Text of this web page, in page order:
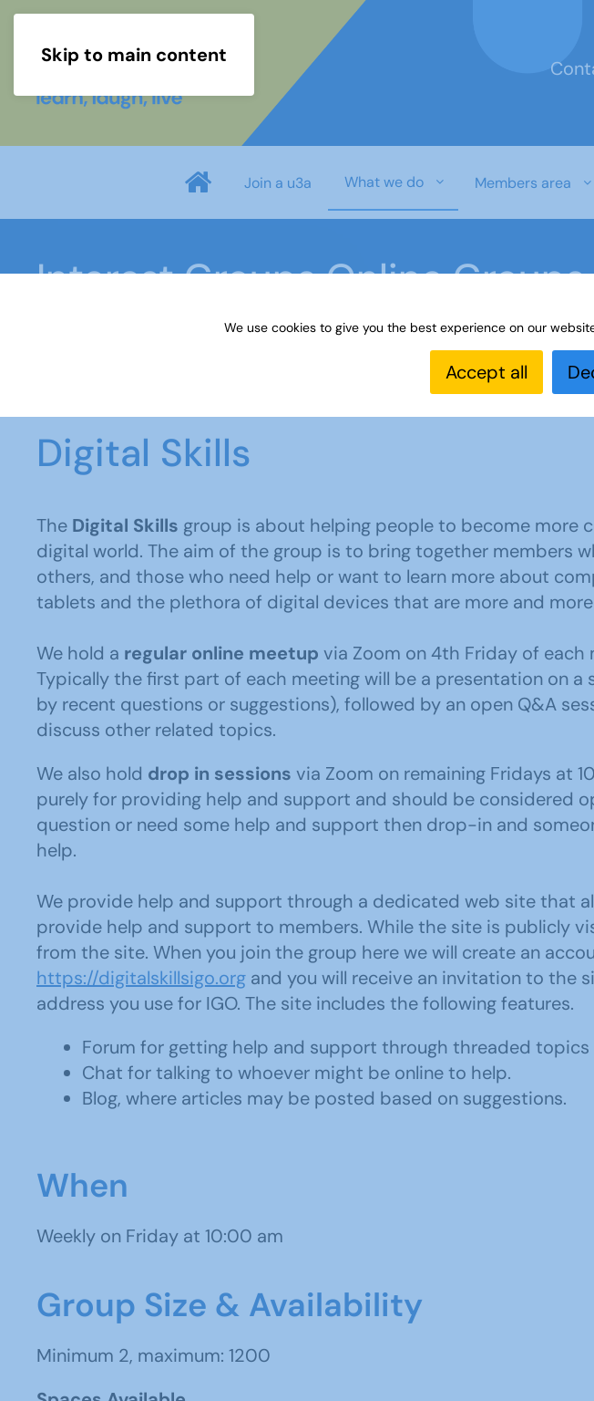
Skip to main content
Join a u3a What we do Members area
Interest Groups Online Groups
Interest Groups Online Interest Groups
Digital Skills
The Digital Skills group is about helping people to become more
digital world. The aim of the group is to bring together members
others, and those who need help or want to learn more about
tablets and the plethora of digital devices that are more and
We hold a regular online meetup via Zoom on 4th Friday of each
Typically the first part of each meeting will be a presentation on
by recent questions or suggestions), followed by an open Q&A
discuss other related topics.
We also hold drop in sessions via Zoom on remaining Fridays at
purely for providing help and support and should be considered
question or need some help and support then drop-in and
help.
We provide help and support through a dedicated web site that
provide help and support to members. While the site is publicly
from the site. When you join the group here we will create an
https://digitalskillsigo.org and you will receive an invitation to the
address you use for IGO. The site includes the following features.
Forum for getting help and support through threaded topics
Chat for talking to whoever might be online to help.
Blog, where articles may be posted based on suggestions.
When
Weekly on Friday at 10:00 am
Group Size & Availability
Minimum 2, maximum: 1200
We use cookies to give you the best experience on our
Accept all